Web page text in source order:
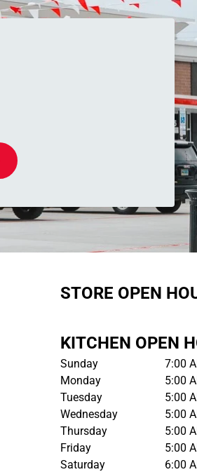
STORE OPEN
KITCHEN OPEN
Sunday
7:00
Monday
5:00
Tuesday
5:00
Wednesday
5:00
Thursday
5:00
Friday
5:00
Saturday
6:00